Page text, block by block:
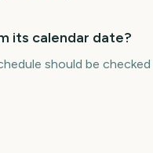
its calendar date?
should be checked